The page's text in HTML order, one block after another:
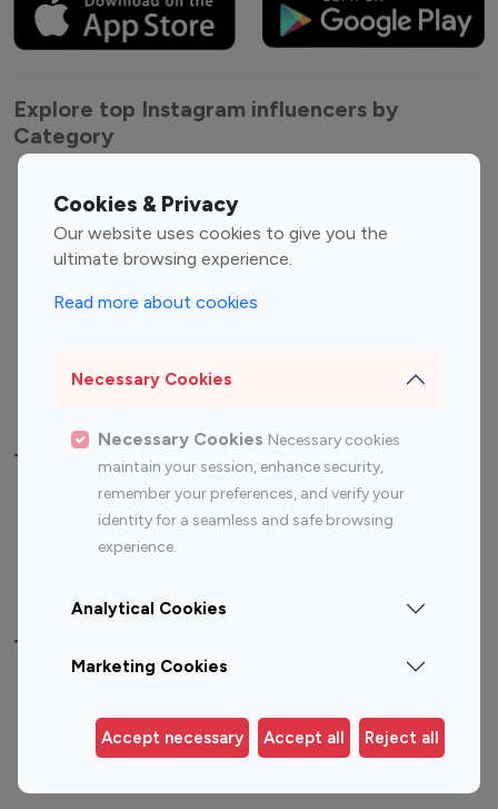
Cookies & Privacy
Our website uses cookies to give you the
ultimate browsing experience.
Read more about cookies
Necessary Cookies
Necessary Cookies Necessary cookies
maintain your session, enhance security,
remember your preferences, and verify your
identity for a seamless and safe browsing
experience.
Analytical Cookies
Marketing Cookies
Accept necessary Accept all Reject all
Explore top Instagram influencers by
Category
Entertainment
Influencers
Fashion Influencers
Finance Influencers
Travel Influencers
Top Most Followed Influencers By platform
Instagram
Top 200
Instagram
Top 100
Top 200
Top 100 Instagram Influencer By Country
Germany